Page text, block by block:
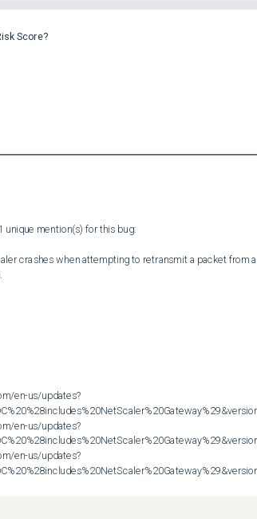
Score?
unique mention(s) for this bug:
crashes when attempting to retransmit a packet from
en-us/updates?
en-us/updates?
en-us/updates?